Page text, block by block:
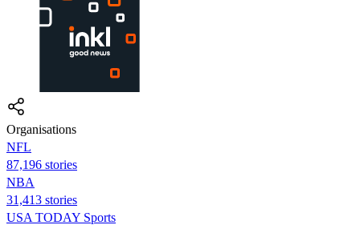
Organisations
NFL
87,196 stories
NBA
31,413 stories
USA TODAY Sports